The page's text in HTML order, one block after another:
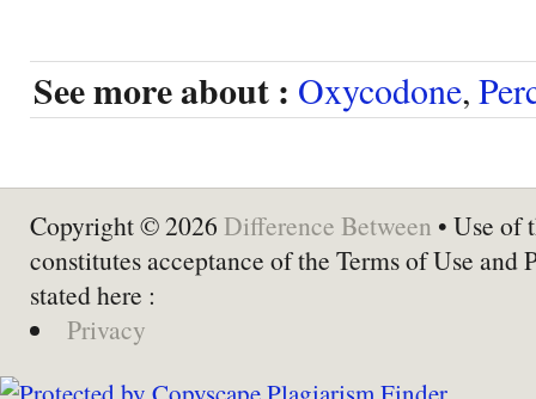
See more about : Oxycodone,
Copyright © 2026 Difference Between • Use of
constitutes acceptance of the Terms of Use and
stated here :
Privacy